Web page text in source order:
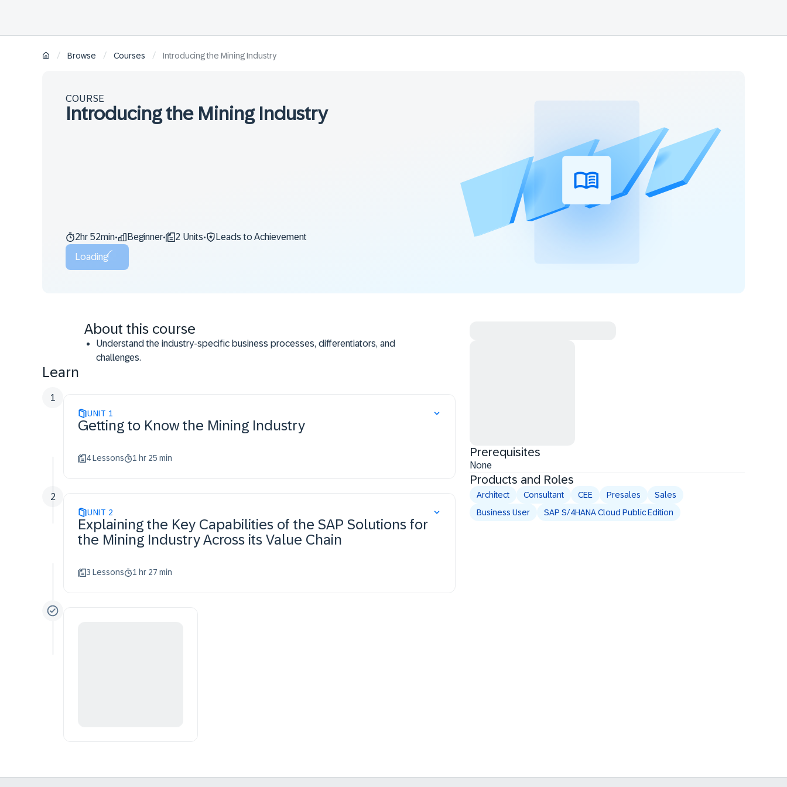
/ Browse / Courses / Introducing the Mining Industry
COURSE
Introducing the Mining Industry
2hr 52min• Beginner• 2 Units•
Leads to Achievement
Loading
About this course
Understand the industry-specific business processes, differentiators, and
challenges.
Learn
UNIT 1
Getting to Know the Mining Industry
4 Lessons 1 hr 25 min
1
UNIT 2
Explaining the Key Capabilities of the SAP Solutions for
the Mining Industry Across its Value Chain
3 Lessons 1 hr 27 min
2
Prerequisites
None
Products and Roles
Architect Consultant CEE Presales
Sales
Business User
SAP S/4HANA Cloud Public Edition